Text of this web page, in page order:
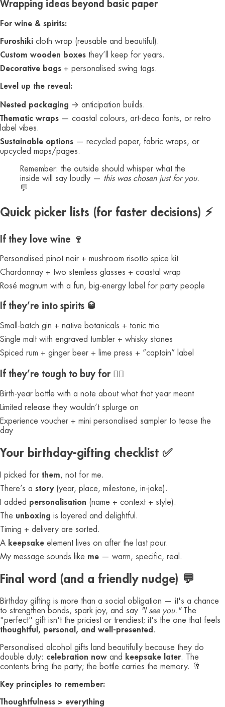
Wrapping ideas beyond basic paper
For wine & spirits:
Furoshiki cloth wrap (reusable and beautiful).
Custom wooden boxes they’ll keep for years.
Decorative bags + personalised swing tags.
Level up the reveal:
Nested packaging → anticipation builds.
Thematic wraps — coastal colours, art-deco fonts, or retro
label vibes.
Sustainable options — recycled paper, fabric wraps, or
upcycled maps/pages.
Remember: the outside should whisper what the
inside will say loudly — this was chosen just for you.
💬
Quick picker lists (for faster decisions) ⚡
If they love wine 🍷
Personalised pinot noir + mushroom risotto spice kit
Chardonnay + two stemless glasses + coastal wrap
Rosé magnum with a fun, big-energy label for party people
If they’re into spirits 🥃
Small-batch gin + native botanicals + tonic trio
Single malt with engraved tumbler + whisky stones
Spiced rum + ginger beer + lime press + “captain” label
If they’re tough to buy for 🤷‍♀️
Birth-year bottle with a note about what that year meant
Limited release they wouldn’t splurge on
Experience voucher + mini personalised sampler to tease the
day
Your birthday-gifting checklist ✅
I picked for them, not for me.
There’s a story(year, place, milestone, in-joke).
I added personalisation (name + context + style).
The unboxing is layered and delightful.
Timing + delivery are sorted.
A keepsake element lives on after the last pour.
My message sounds like me — warm, specific, real.
Final word (and a friendly nudge) 💬
Birthday gifting is more than a social obligation — it's a chance
to strengthen bonds, spark joy, and say "I see you."The
"perfect" gift isn't the priciest or trendiest; it's the one that feels
thoughtful, personal, and well-presented .
Personalised alcohol gifts land beautifully because they do
double duty: celebration now and keepsake later. The
contents bring the party; the bottle carries the memory. 🥂
Key principles to remember:
Thoughtfulness > everything